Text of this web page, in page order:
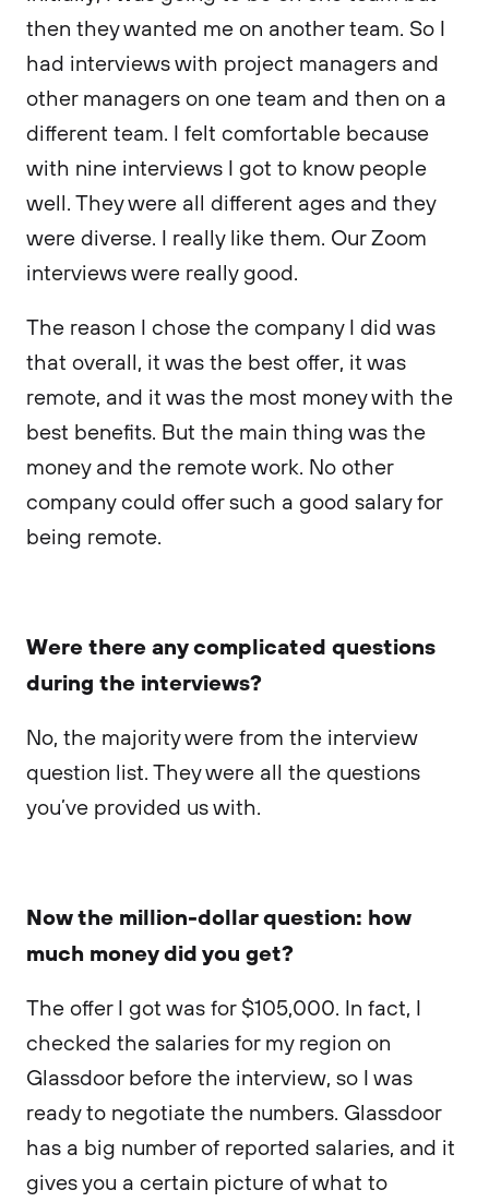
then they wanted me on another team. So I
had interviews with project managers and
other managers on one team and then on a
different team. I felt comfortable because
with nine interviews I got to know people
well. They were all different ages and they
were diverse. I really like them. Our Zoom
interviews were really good.
The reason I chose the company I did was
that overall, it was the best offer, it was
remote, and it was the most money with the
best benefits. But the main thing was the
money and the remote work. No other
company could offer such a good salary for
being remote.
Were there any complicated questions
during the interviews?
No, the majority were from the interview
question list. They were all the questions
you’ve provided us with.
Now the million-dollar question: how
much money did you get?
The offer I got was for $105,000. In fact, I
checked the salaries for my region on
Glassdoor before the interview, so I was
ready to negotiate the numbers. Glassdoor
has a big number of reported salaries, and it
gives you a certain picture of what to